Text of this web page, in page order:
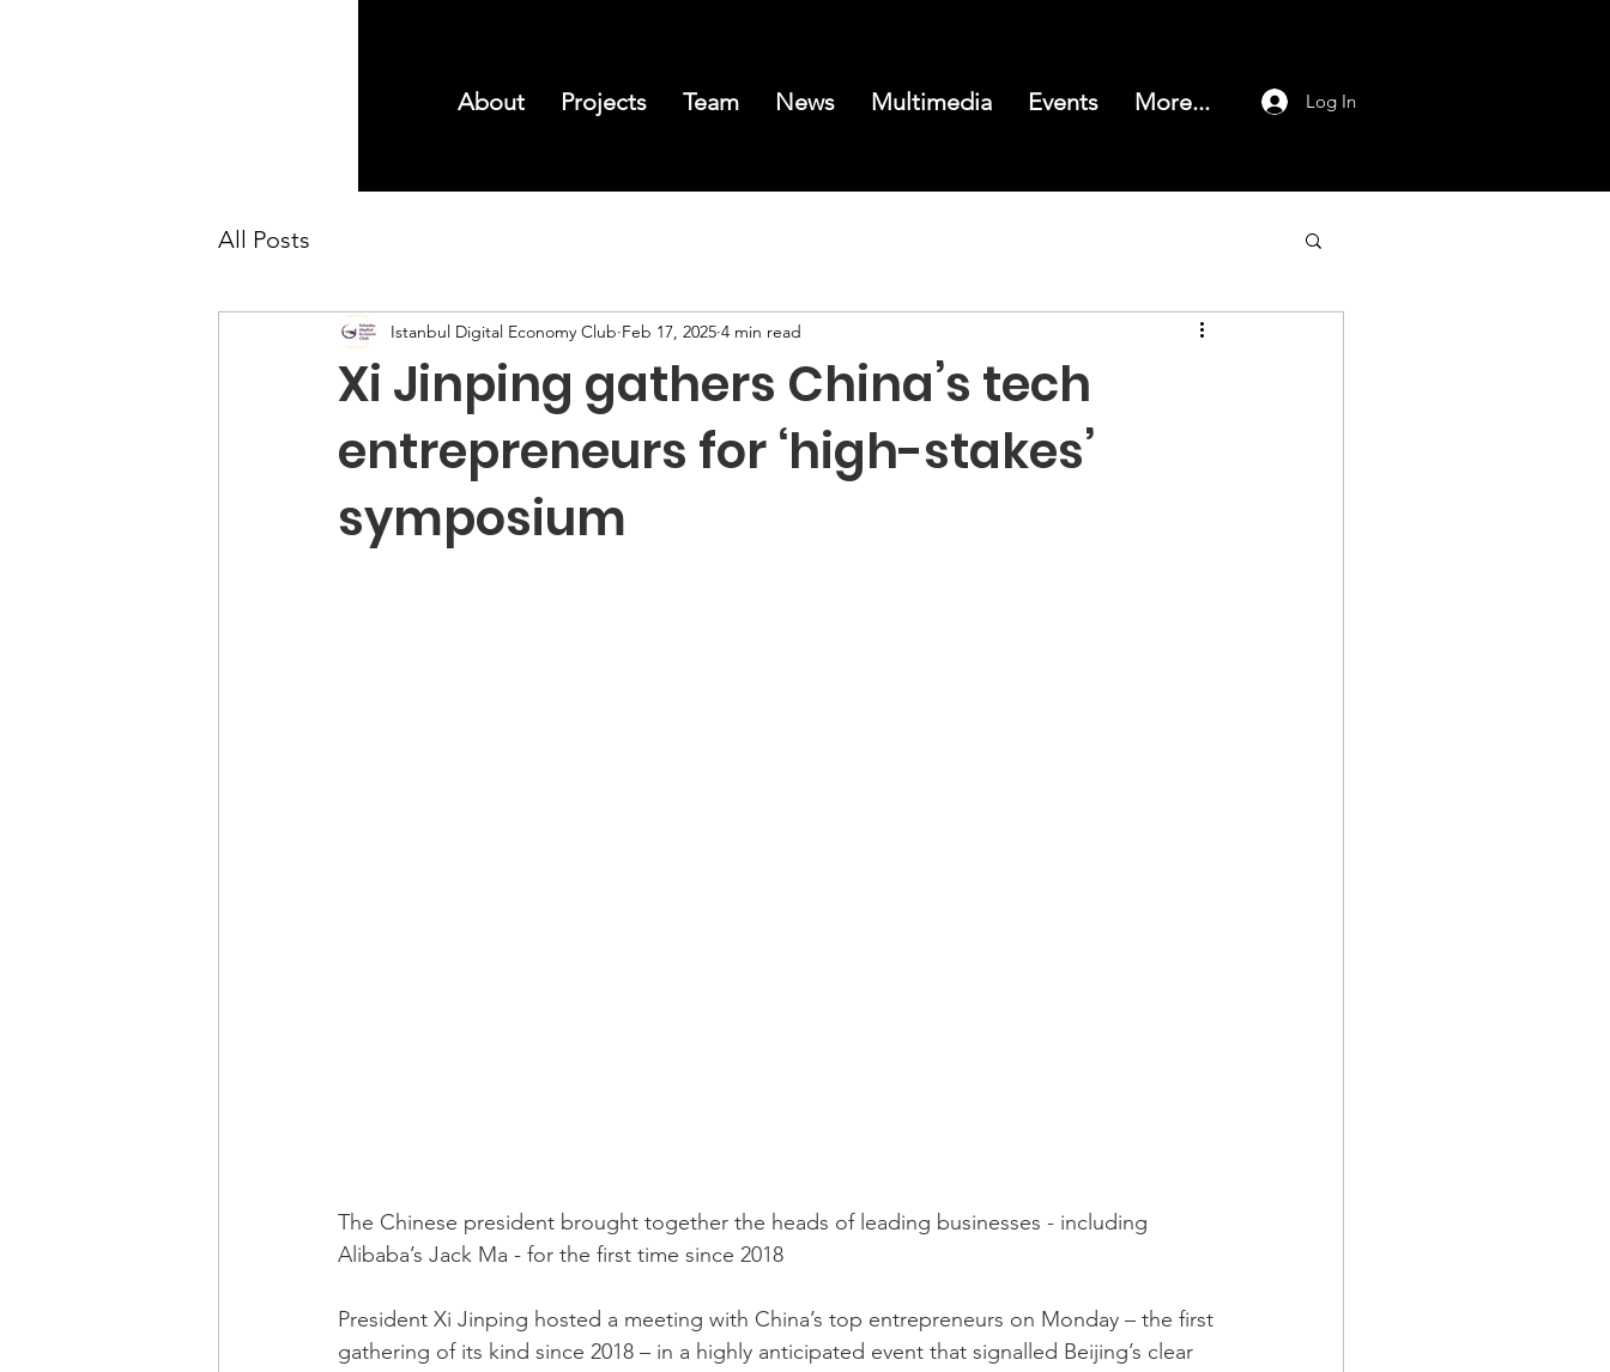
About Projects Team News Multimedia Events More... Log In
All Posts
Xi Jinping gathers China’s tech
entrepreneurs for ‘high-stakes’
symposium
Istanbul Digital Economy Club Feb 17, 2025 4 min read
The Chinese president brought together the heads of leading businesses - including
Alibaba’s Jack Ma - for the first time since 2018
President Xi Jinping hosted a meeting with China’s top entrepreneurs on Monday – the first
gathering of its kind since 2018 – in a highly anticipated event that signalled Beijing’s clear